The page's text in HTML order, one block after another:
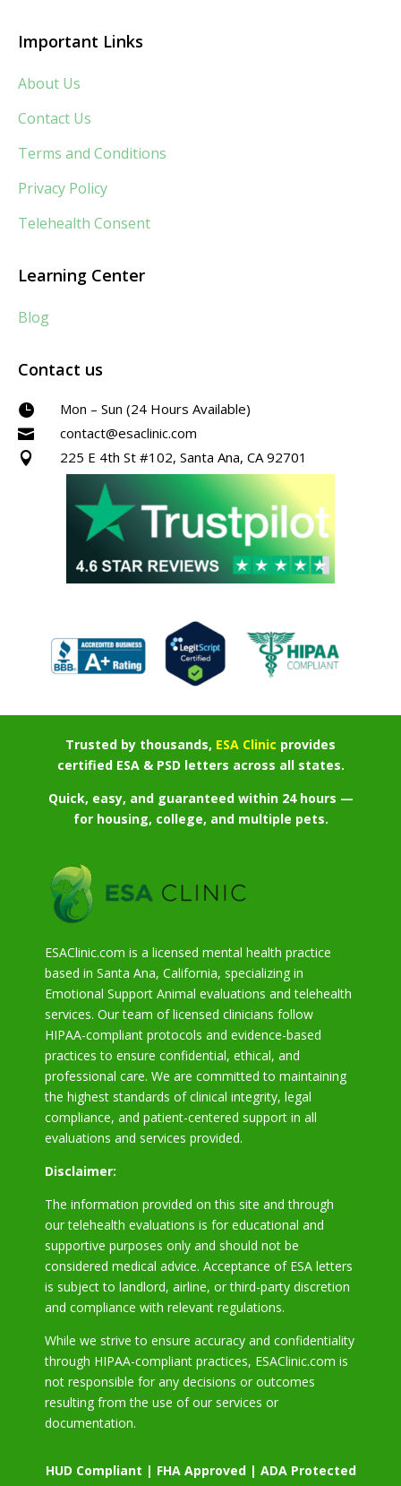
Important Links
About Us
Contact Us
Terms and Conditions
Privacy Policy
Telehealth Consent
Learning Center
Blog
Contact us
 Mon – Sun (24 Hours Available)
 contact@esaclinic.com
 225 E 4th St #102, Santa Ana, CA 92701
Trusted by thousands, ESA Clinic provides
certified ESA & PSD letters across all states.
Quick, easy, and guaranteed within 24 hours —
for housing, college, and multiple pets.
ESAClinic.com is a licensed mental health practice
based in Santa Ana, California, specializing in
Emotional Support Animal evaluations and telehealth
services. Our team of licensed clinicians follow
HIPAA-compliant protocols and evidence-based
practices to ensure confidential, ethical, and
professional care. We are committed to maintaining
the highest standards of clinical integrity, legal
compliance, and patient-centered support in all
evaluations and services provided.
Disclaimer:
The information provided on this site and through
our telehealth evaluations is for educational and
supportive purposes only and should not be
considered medical advice. Acceptance of ESA letters
is subject to landlord, airline, or third-party discretion
and compliance with relevant regulations.
While we strive to ensure accuracy and confidentiality
through HIPAA-compliant practices, ESAClinic.com is
not responsible for any decisions or outcomes
resulting from the use of our services or
documentation.
HUD Compliant | FHA Approved | ADA Protected